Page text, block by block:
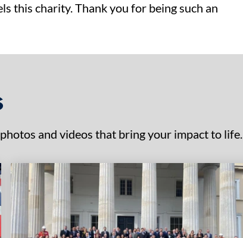
this charity. Thank you for being such an
and videos that bring your impact to life.